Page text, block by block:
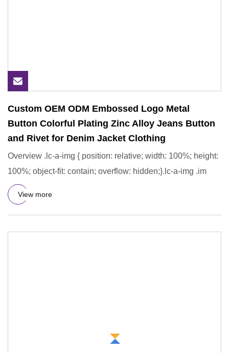
Custom OEM ODM Embossed Logo Metal
Button Colorful Plating Zinc Alloy Jeans Button
and Rivet for Denim Jacket Clothing
Overview .lc-a-img { position: relative; width: 100%; height:
100%; object-fit: contain; overflow: hidden;}.lc-a-img .im
View more